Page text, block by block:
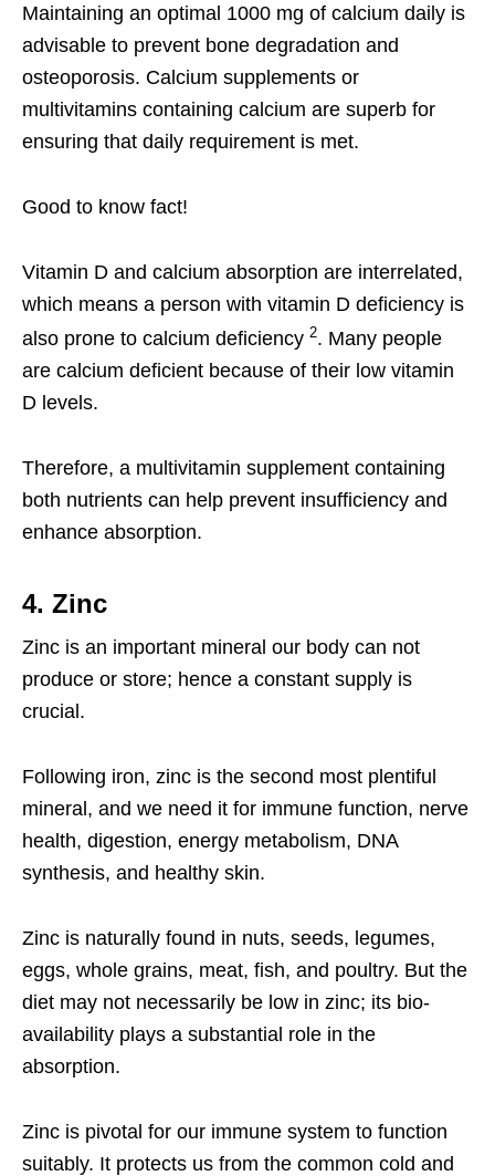
Maintaining an optimal 1000 mg of calcium daily is
advisable to prevent bone degradation and
osteoporosis. Calcium supplements or
multivitamins containing calcium are superb for
ensuring that daily requirement is met.
Good to know fact!
Vitamin D and calcium absorption are interrelated,
which means a person with vitamin D deficiency is
also prone to calcium deficiency 2. Many people
are calcium deficient because of their low vitamin
D levels.
Therefore, a multivitamin supplement containing
both nutrients can help prevent insufficiency and
enhance absorption.
4. Zinc
Zinc is an important mineral our body can not
produce or store; hence a constant supply is
crucial.
Following iron, zinc is the second most plentiful
mineral, and we need it for immune function, nerve
health, digestion, energy metabolism, DNA
synthesis, and healthy skin.
Zinc is naturally found in nuts, seeds, legumes,
eggs, whole grains, meat, fish, and poultry. But the
diet may not necessarily be low in zinc; its bio-
availability plays a substantial role in the
absorption.
Zinc is pivotal for our immune system to function
suitably. It protects us from the common cold and